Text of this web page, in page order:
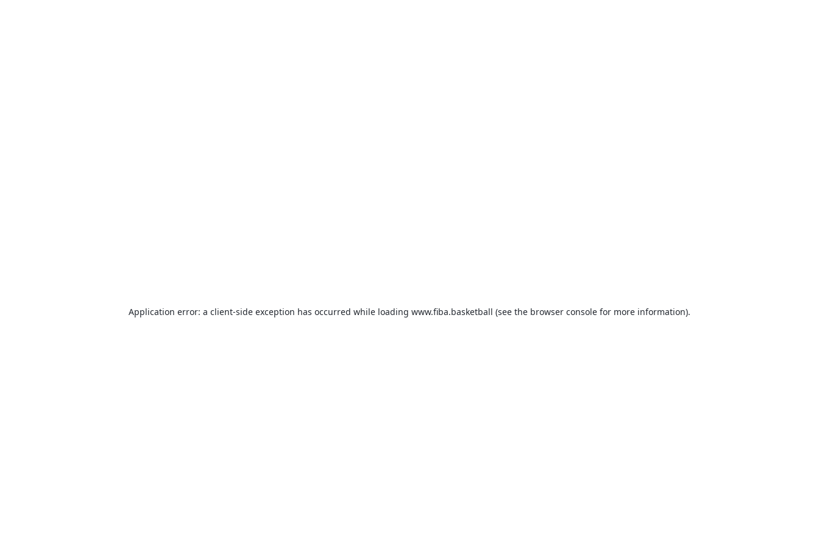
Application error: a client-side exception has occurred while loading www.fiba.basketball (see the browser console for more information).